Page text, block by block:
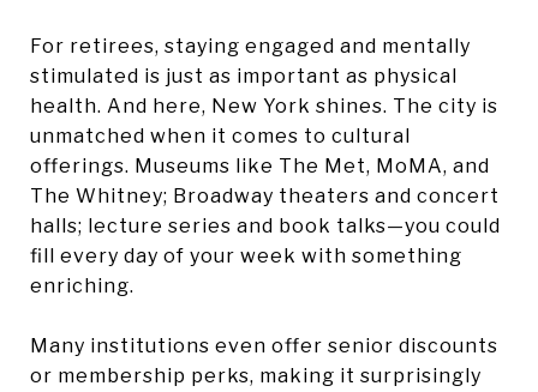
For retirees, staying engaged and mentally
stimulated is just as important as physical
health. And here, New York shines. The city is
unmatched when it comes to cultural
offerings. Museums like The Met, MoMA, and
The Whitney; Broadway theaters and concert
halls; lecture series and book talks—you could
fill every day of your week with something
enriching.
Many institutions even offer senior discounts
or membership perks, making it surprisingly